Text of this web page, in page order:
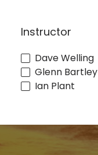
Instructor
Dave Welling
Glenn Bartley
Ian Plant